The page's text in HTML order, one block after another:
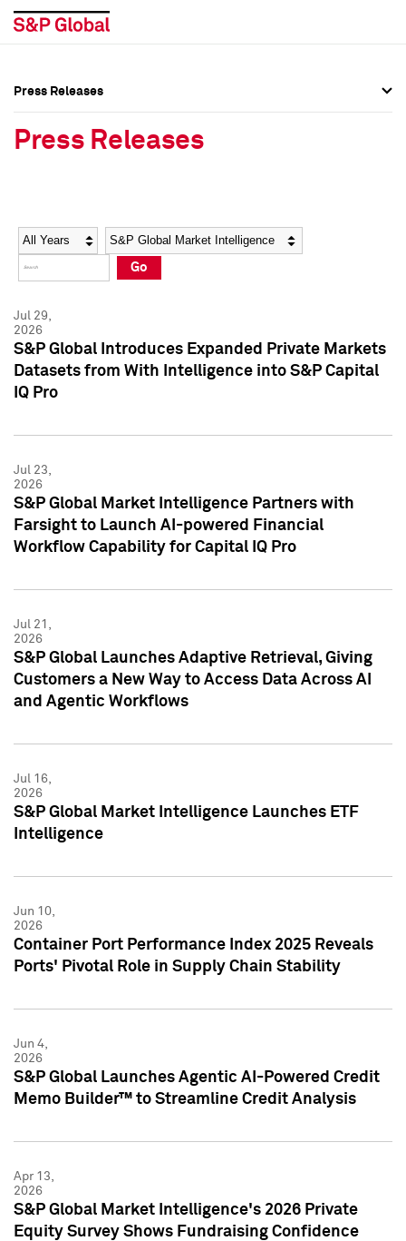
Social Media Directory
Press Kit
Social Media Directory
Press Kit
Press Releases
Press Releases
Year Category
Go
Jul 29,
2026
S&P Global Introduces Expanded Private Markets
Datasets from With Intelligence into S&P Capital
IQ Pro
Jul 23,
2026
S&P Global Market Intelligence Partners with
Farsight to Launch AI-powered Financial
Workflow Capability for Capital IQ Pro
Jul 21,
2026
S&P Global Launches Adaptive Retrieval, Giving
Customers a New Way to Access Data Across AI
and Agentic Workflows
Jul 16,
2026
S&P Global Market Intelligence Launches ETF
Intelligence
Jun 10,
2026
Container Port Performance Index 2025 Reveals
Ports' Pivotal Role in Supply Chain Stability
Jun 4,
2026
S&P Global Launches Agentic AI-Powered Credit
Memo Builder™ to Streamline Credit Analysis
Apr 13,
2026
S&P Global Market Intelligence's 2026 Private
Equity Survey Shows Fundraising Confidence